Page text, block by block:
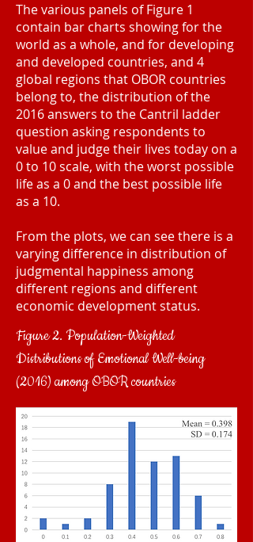
Figure 2. Population-Weighted
Distributions of Emotional Well-being
(2016) among OBOR countries
The various panels of Figure 1
contain bar charts showing for the
world as a whole, and for developing
and developed countries, and 4
global regions that OBOR countries
belong to, the distribution of the
2016 answers to the Cantril ladder
question asking respondents to
value and judge their lives today on a
0 to 10 scale, with the worst possible
life as a 0 and the best possible life
as a 10.
From the plots, we can see there is a
varying difference in distribution of
judgmental happiness among
different regions and different
economic development status.